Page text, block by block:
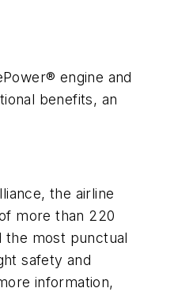
engine and
benefits, an
the airline
more than 220
the most punctual
safety and
information,